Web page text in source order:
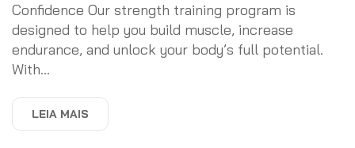
Confidence Our strength training program is
designed to help you build muscle, increase
endurance, and unlock your body’s full potential.
With...
LEIA MAIS